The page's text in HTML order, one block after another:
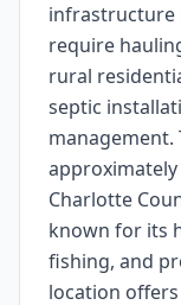
infrastructure
require
rural
septic
management.
Charlotte
known for its
fishing, and
location